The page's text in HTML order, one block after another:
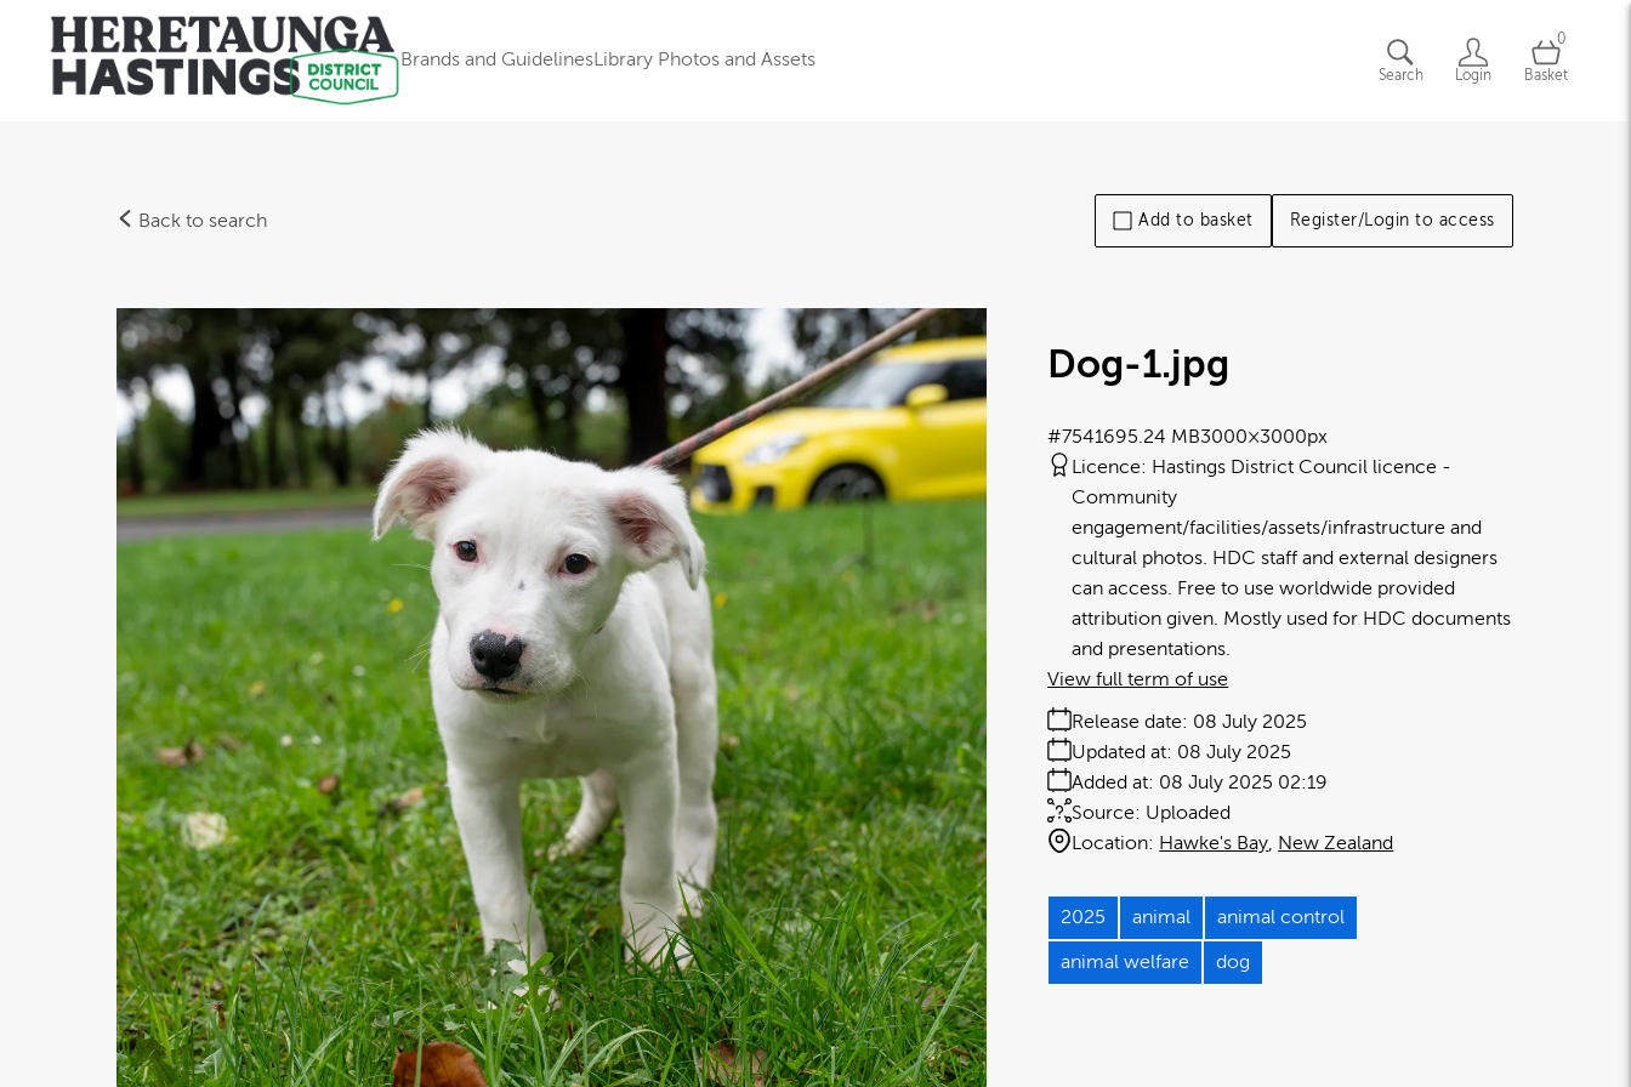
Brands and GuidelinesLibrary Photos and Assets
Search Login
0
Basket
Back to search Add to basket Register/Login to access
Dog-1.jpg
5.24 MB3000×3000px
#754169
Licence: Hastings District Council licence
Community
engagement/facilities/assets/infrastructure and
cultural photos. HDC staff and external designers
can access. Free to use worldwide provided
attribution given. Mostly used for HDC documents
and presentations.
Release date: 08 July 2025
Added at: 08 July 2025 02:19
Updated at: 08 July 2025
Source: Uploaded
Location: Hawke's Bay New Zealand
View full term of use
2025 animal animal control
animal welfare dog